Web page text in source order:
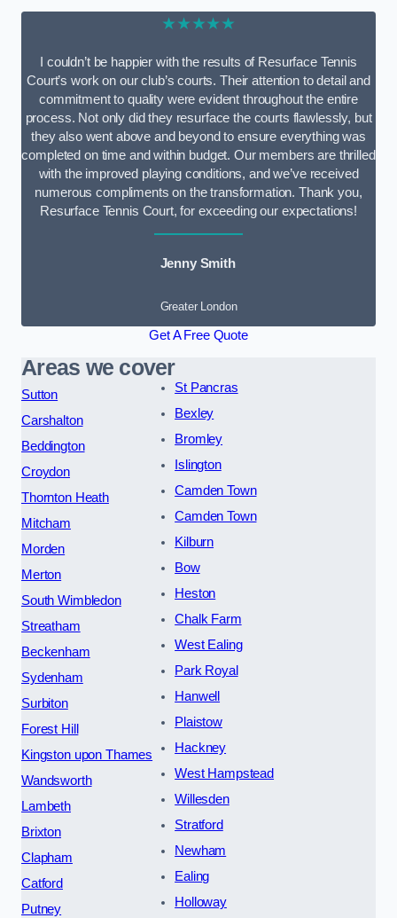
★★★★★
I couldn’t be happier with the results of Resurface Tennis
Court’s work on our club’s courts. Their attention to detail and
commitment to quality were evident throughout the entire
process. Not only did they resurface the courts flawlessly, but
they also went above and beyond to ensure everything was
completed on time and within budget. Our members are thrilled
with the improved playing conditions, and we’ve received
numerous compliments on the transformation. Thank you,
Resurface Tennis Court, for exceeding our expectations!
Jenny Smith
Greater London
Get A Free Quote
Areas we cover
Sutton
Carshalton
Beddington
Croydon
Thornton Heath
Mitcham
Morden
Merton
South Wimbledon
Streatham
Beckenham
Sydenham
Surbiton
Forest Hill
Kingston upon Thames
Wandsworth
Lambeth
Brixton
Clapham
Catford
Putney
St Pancras
Bexley
Bromley
Islington
Camden Town
Camden Town
Kilburn
Bow
Heston
Chalk Farm
West Ealing
Park Royal
Hanwell
Plaistow
Hackney
West Hampstead
Willesden
Stratford
Newham
Ealing
Holloway